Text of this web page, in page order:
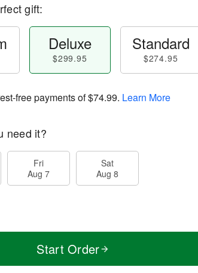
gift:
Deluxe
$299.95
Standard
$274.95
free payments of$74.99. Learn More
need it?
Fri
Aug 7
Sat
Aug 8
Start Order